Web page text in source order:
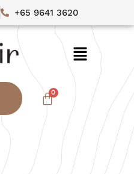
+65 9641 3620